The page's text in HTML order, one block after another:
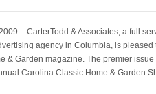
– CarterTodd & Associates, a full
agency in Columbia, is pleased
& Garden magazine. The premier
Carolina Classic Home & Garden